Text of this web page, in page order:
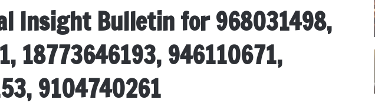
Insight Bulletin for 968031498,
18773646193, 946110671,
9104740261